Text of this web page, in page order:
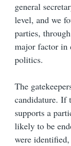
general
level, and we
parties,
major factor in
politics.
The
candidature. If
supports a
likely to be
were